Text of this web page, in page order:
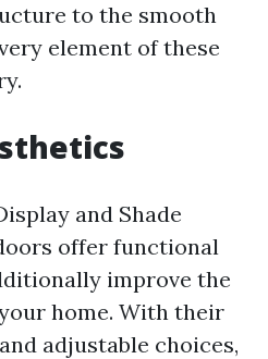
to the smooth
element of these
and Shade
offer functional
improve the
home. With their
adjustable choices,